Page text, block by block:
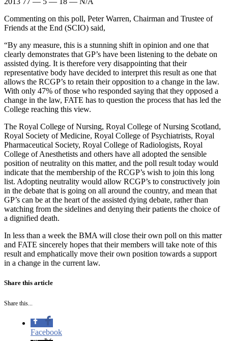
Commenting on this poll, Peter Warren, Chairman and Trustee of
Friends at the End (SCIO) said,
“By any measure, this is a stunning shift in opinion and one that
clearly demonstrates that GP’s have been listening to the debate on
assisted dying. It is therefore very disappointing that their
representative body have decided to interpret this result as one that
allows the RCGP’s to retain their opposition to a change in the law.
With only 47% of those who responded saying that they opposed a
change in the law, FATE has to question the process that has led the
College reaching this view.
The Royal College of Nursing, Royal College of Nursing Scotland,
Royal Society of Medicine, Royal College of Psychiatrists, Royal
Pharmaceutical Society, Royal College of Radiologists, Royal
College of Anesthetists and others have all adopted the sensible
position of neutrality on this matter, and the poll result today would
indicate that the membership of the RCGP’s wish to join this long
list. Adopting neutrality would allow RCGP’s to constructively join
in the debate that is going on all around the country, and mean that
GP’s can be at the heart of the assisted dying debate, rather than
watching from the sidelines and denying their patients the choice of
a dignified death.
In less than a week the BMA will close their own poll on this matter
and FATE sincerely hopes that their members will take note of this
result and emphatically move their own position towards a support
in a change in the current law.
Share this article
Share this...
Facebook